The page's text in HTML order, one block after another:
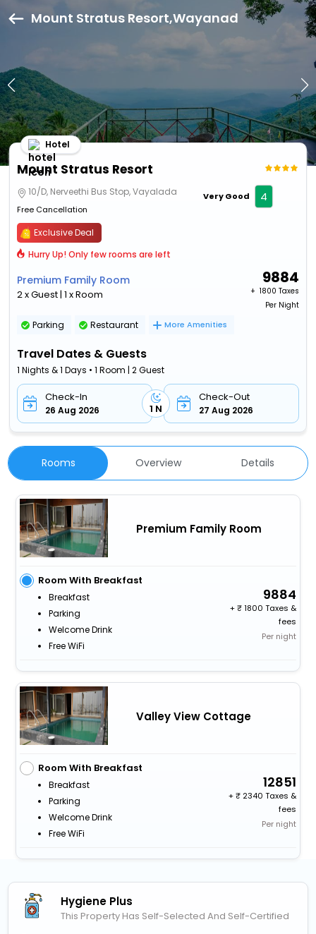
Mount Stratus Resort,Wayanad
Mount Stratus Resort
Hotel
10/D, Nerveethi Bus Stop, Vayalada
Free Cancellation
Very Good 4
Exclusive Deal
Hurry Up! Only few rooms are left
Premium Family Room
2 x Guest | 1 x Room
9884
+ ₹ 1800 Taxes
Per Night
Parking Restaurant More Amenities
Travel Dates & Guests
1 Nights & 1 Days • 1 Room | 2 Guest
Check-In
26 Aug 2026 1 N
Check-Out
27 Aug 2026
Rooms Overview Details
Premium Family Room
Room With Breakfast
Breakfast
Parking
Welcome Drink
Free WiFi
9884
+
1800 Taxes &
fees
Per night
Valley View Cottage
Room With Breakfast
Breakfast
Parking
Welcome Drink
Free WiFi
12851
+
2340 Taxes &
fees
Per night
Hygiene Plus
This Property Has Self-Selected And Self-Certified